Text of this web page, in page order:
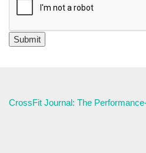
CrossFit Journal: The